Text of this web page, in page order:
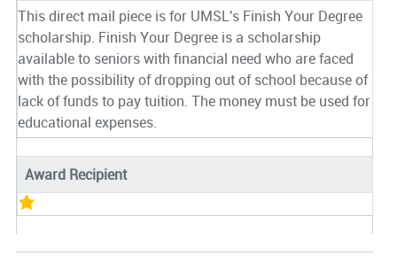
This direct mail piece is for UMSL's Finish Your Degree
scholarship. Finish Your Degree is a scholarship
available to seniors with financial need who are faced
with the possibility of dropping out of school because of
lack of funds to pay tuition. The money must be used for
educational expenses.
Award Recipient